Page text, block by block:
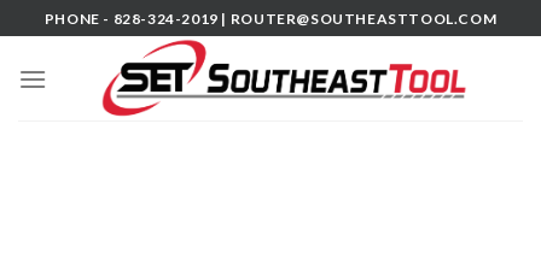
to
content
PHONE - 828-324-2019 | ROUTER@SOUTHEASTTOOL.COM